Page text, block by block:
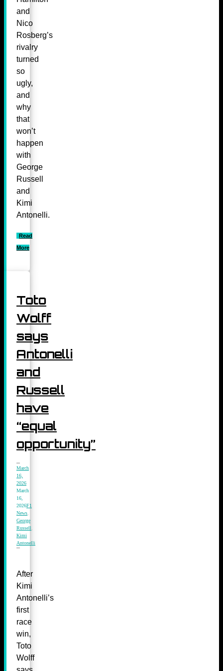
and
Nico
Rosberg’s
rivalry
turned
so
ugly,
and
why
that
won’t
happen
with
George
Russell
and
Kimi
Antonelli.
Read
More
Toto
Wolff
says
Antonelli
and
Russell
have
“equal
opportunity”
March
16,
2026
March
16,
2026F1
News
George
Russell
Kimi
Antonelli
After
Kimi
Antonelli’s
first
race
win,
Toto
Wolff